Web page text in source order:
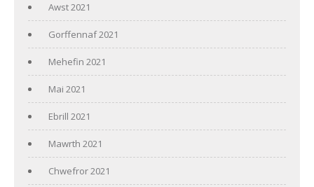
Awst 2021
Gorffennaf 2021
Mehefin 2021
Mai 2021
Ebrill 2021
Mawrth 2021
Chwefror 2021